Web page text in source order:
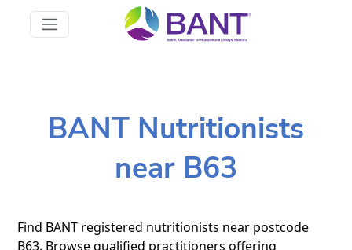
BANT Nutritionists
near B63
Find BANT registered nutritionists near postcode
B63. Browse qualified practitioners offering